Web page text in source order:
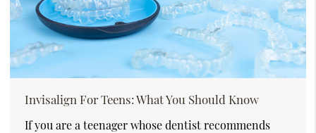
Invisalign For Teens: What You Should Know
If you are a teenager whose dentist recommends